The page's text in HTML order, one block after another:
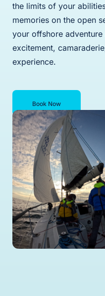
the limits of your
memories on the open
your offshore
excitement,
experience.
Book Now